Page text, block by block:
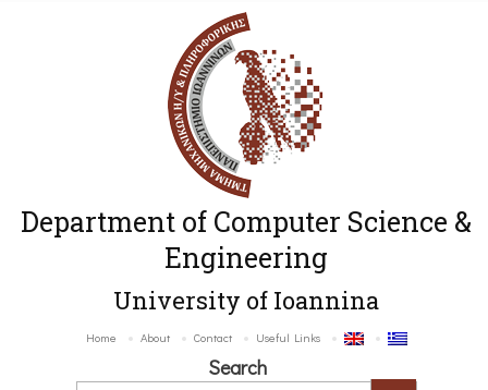
Department of Computer Science &
Engineering
University of Ioannina
Home About Contact Useful Links
Search